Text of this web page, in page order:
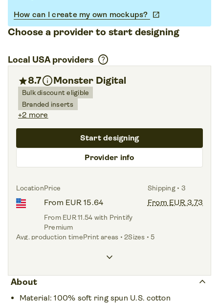
How can I create my own mockups? open_in_new
Choose a provider to start designing
Local USA providers help
star8.7infoMonster Digital
Bulk discount eligible
Branded inserts
+2 more
Provider info
Start designing
LocationPrice
From EUR 15.64
From EUR 11.54 with Printify
Premium
Shipping • 3
From EUR 3.73
Avg. production timePrint areas • 2Sizes • 5
keyboard_arrow_down
About keyboard_arrow_up
Material: 100% soft ring spun U.S. cotton